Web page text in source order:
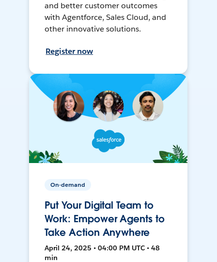
and better customer outcomes
with Agentforce, Sales Cloud, and
other innovative solutions.
Register now
On-demand
Put Your Digital Team to
Work: Empower Agents to
Take Action Anywhere
April 24, 2025 • 04:00 PM UTC • 48
min